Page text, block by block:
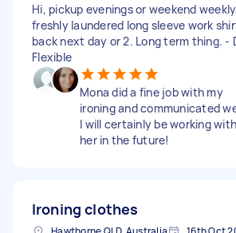
Hi, pickup evenings or weekend
freshly laundered long sleeve work
back next day or 2. Long term thing. -
Flexible
Mona did a fine job with my
ironing and communicated
I will certainly be working with
her in the future!
Ironing clothes